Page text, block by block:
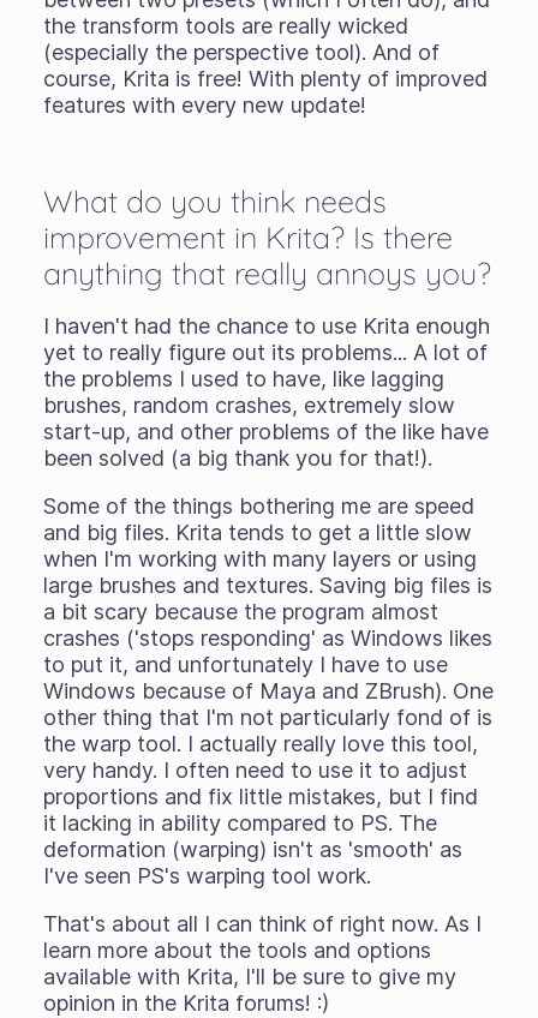
the transform tools are really wicked
(especially the perspective tool). And of
course, Krita is free! With plenty of improved
features with every new update!
What do you think needs
improvement in Krita? Is there
anything that really annoys you?
I haven't had the chance to use Krita enough
yet to really figure out its problems... A lot of
the problems I used to have, like lagging
brushes, random crashes, extremely slow
start-up, and other problems of the like have
been solved (a big thank you for that!).
Some of the things bothering me are speed
and big files. Krita tends to get a little slow
when I'm working with many layers or using
large brushes and textures. Saving big files is
a bit scary because the program almost
crashes ('stops responding' as Windows likes
to put it, and unfortunately I have to use
Windows because of Maya and ZBrush). One
other thing that I'm not particularly fond of is
the warp tool. I actually really love this tool,
very handy. I often need to use it to adjust
proportions and fix little mistakes, but I find
it lacking in ability compared to PS. The
deformation (warping) isn't as 'smooth' as
I've seen PS's warping tool work.
That's about all I can think of right now. As I
learn more about the tools and options
available with Krita, I'll be sure to give my
opinion in the Krita forums! :)